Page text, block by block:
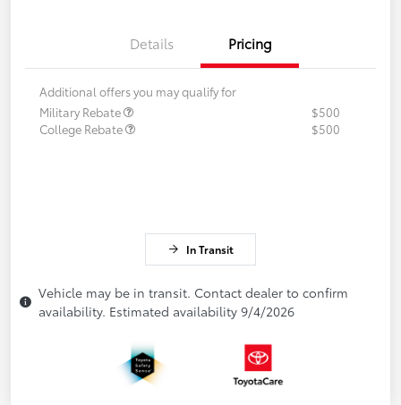
Details Pricing
Additional offers you may qualify for
Military Rebate
$500
College Rebate
$500
In Transit
Vehicle may be in transit. Contact dealer to confirm
availability. Estimated availability 9/4/2026